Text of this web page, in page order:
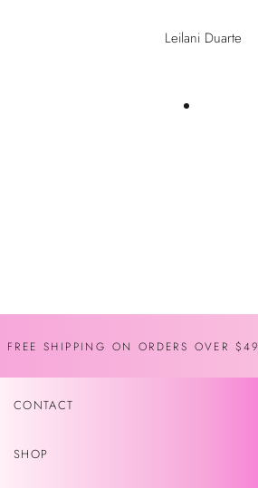
Leilani Duarte
FREE SHIPPING ON ORDERS OVER $49
CONTACT
SHOP